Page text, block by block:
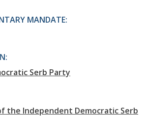
MANDATE:
Serb Party
the Independent Democratic Serb